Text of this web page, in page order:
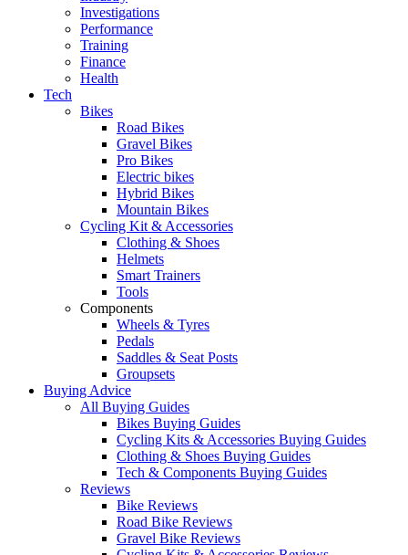
Investigations
Performance
Training
Finance
Health
Tech
Bikes
Road Bikes
Gravel Bikes
Pro Bikes
Electric bikes
Hybrid Bikes
Mountain Bikes
Cycling Kit & Accessories
Clothing & Shoes
Helmets
Smart Trainers
Tools
Components
Wheels & Tyres
Pedals
Saddles & Seat Posts
Groupsets
Buying Advice
All Buying Guides
Bikes Buying Guides
Cycling Kits & Accessories Buying Guides
Clothing & Shoes Buying Guides
Tech & Components Buying Guides
Reviews
Bike Reviews
Road Bike Reviews
Gravel Bike Reviews